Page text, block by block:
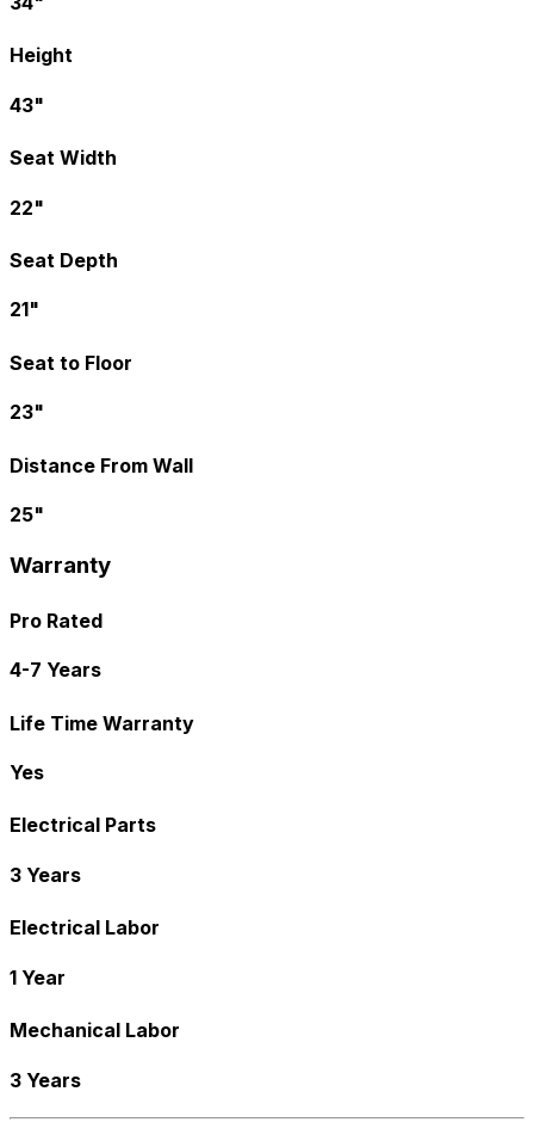
Height
43"
Seat Width
22"
Seat Depth
21"
Seat to Floor
23"
Distance From Wall
25"
Warranty
Pro Rated
4-7 Years
Life Time Warranty
Yes
Electrical Parts
3 Years
Electrical Labor
1 Year
Mechanical Labor
3 Years